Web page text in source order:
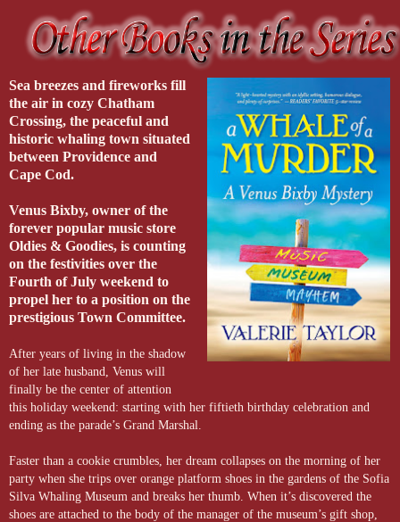
Sea breezes and fireworks fill
the air in cozy Chatham
Crossing, the peaceful and
historic whaling town situated
between Providence and
Cape Cod.
Venus Bixby, owner of the
forever popular music store
Oldies & Goodies, is counting
on the festivities over the
Fourth of July weekend to
propel her to a position on the
prestigious Town Committee.
After years of living in the shadow
of her late husband, Venus will
finally be the center of attention
this holiday weekend: starting with her fiftieth birthday celebration and
ending as the parade’s Grand Marshal.
Faster than a cookie crumbles, her dream collapses on the morning of her
party when she trips over orange platform shoes in the gardens of the Sofia
Silva Whaling Museum and breaks her thumb. When it’s discovered the
shoes are attached to the body of the manager of the museum’s gift shop,